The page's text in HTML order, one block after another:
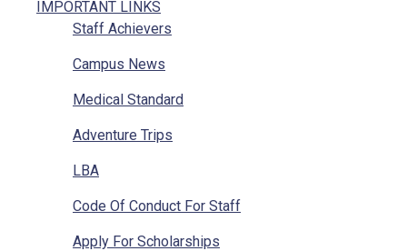
IMPORTANT LINKS
Staff Achievers
Campus News
Medical Standard
Adventure Trips
LBA
Code Of Conduct For Staff
Apply For Scholarships